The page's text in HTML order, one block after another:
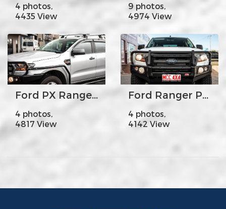
4 photos,
4435 View
9 photos,
4974 View
Ford PX Ranger - MCC030-09SR Side Steps & Rails
4 photos,
4817 View
Ford Ranger PX2 Falcon Fogs
4 photos,
4142 View